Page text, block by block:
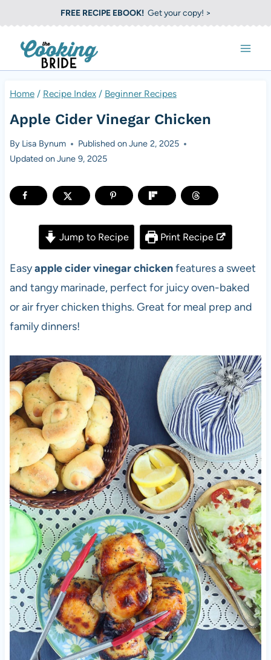
k
p
FREE RECIPE EBOOK!Get your copy! >
Home/ Recipe Index/ Beginner Recipes
Apple Cider Vinegar Chicken
By Lisa Bynum Published onJune 2, 2025
Updated onJune 9, 2025
Jump to Recipe Print Recipe
Easyapple cider vinegar chickenfeatures a sweet
and tangy marinade, perfect for juicy oven-baked
or air fryer chicken thighs. Great for meal prep and
family dinners!